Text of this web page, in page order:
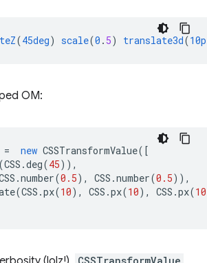
(45deg) scale(0 . 5) translate3d(
OM:
= new CSSTransformValue([
(CSS .deg(45)),
.number(0.5), CSS .number(0.5)),
(CSS .px(10), CSS .px(10), CSS .px(10